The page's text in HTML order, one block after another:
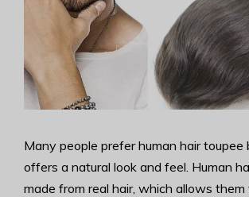
Many people prefer human hair toupee
offers a natural look and feel. Human
made from real hair, which allows them